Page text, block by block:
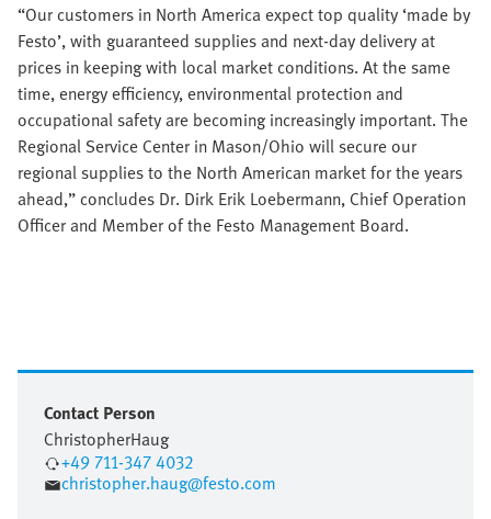
“Our customers in North America expect top quality ‘made by
Festo’, with guaranteed supplies and next-day delivery at
prices in keeping with local market conditions. At the same
time, energy efficiency, environmental protection and
occupational safety are becoming increasingly important. The
Regional Service Center in Mason/Ohio will secure our
regional supplies to the North American market for the years
ahead,” concludes Dr. Dirk Erik Loebermann, Chief Operation
Officer and Member of the Festo Management Board.
Contact Person
ChristopherHaug
+49 711-347 4032
christopher.haug@festo.com